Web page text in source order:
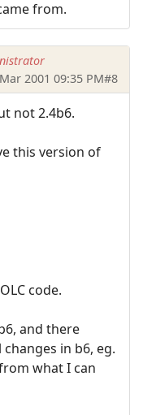
from.
2001 09:35 PM#8
not 2.4b6.
this version of
code.
and there
in b6, eg.
what I can